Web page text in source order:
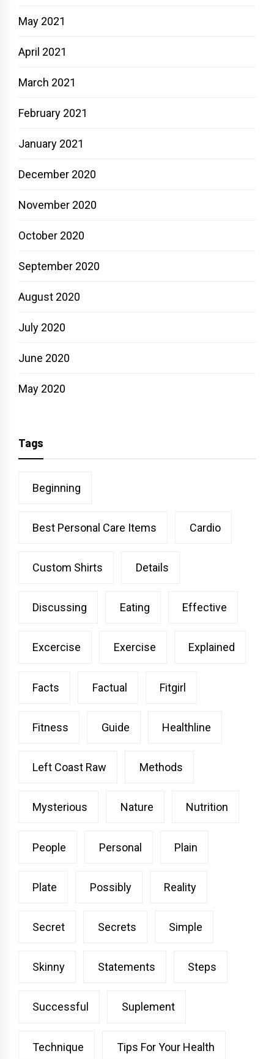
May 2021
April 2021
March 2021
February 2021
January 2021
December 2020
November 2020
October 2020
September 2020
August 2020
July 2020
June 2020
May 2020
Tags
Beginning
Best Personal Care Items Cardio
Custom Shirts Details
Discussing Eating Effective
Excercise Exercise Explained
Facts Factual Fitgirl
Fitness Guide Healthline
Left Coast Raw Methods
Mysterious Nature Nutrition
People Personal Plain
Plate Possibly Reality
Secret Secrets Simple
Skinny Statements Steps
Successful Suplement
Technique Tips For Your Health